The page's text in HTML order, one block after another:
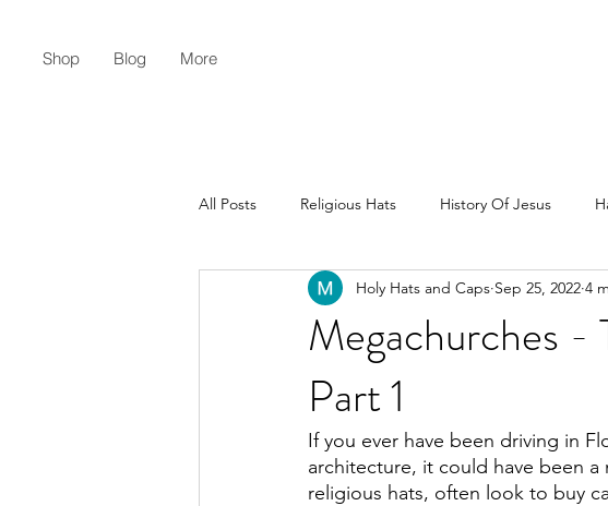
Shop Blog More
All Posts Religious Hats History Of Jesus
Christian Lifestyle Flat Earth Jesus
Megachurches -
Part 1
Holy Hats and Caps Sep 25, 2022 4
If you ever have been driving in
architecture, it could have been
religious hats, often look to buy